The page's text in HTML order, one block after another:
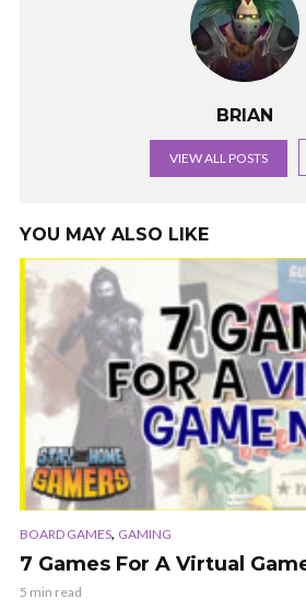
BRIAN
VIEW ALL POSTS
YOU MAY ALSO LIKE
BOARD GAMES, GAMING
7 Games For A Virtual
5 min read